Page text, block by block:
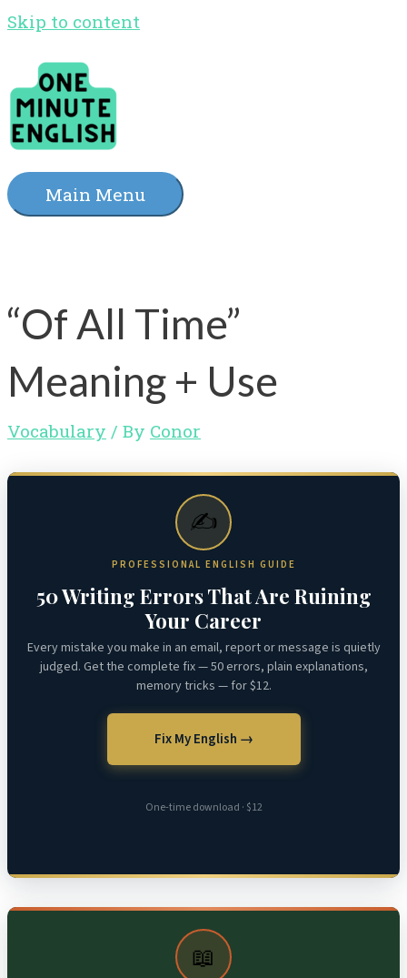
Skip to content
Main Menu
“Of All Time”
Meaning + Use
Vocabulary / By Conor
✍️
PROFESSIONAL ENGLISH GUIDE
50 Writing Errors That Are Ruining
Your Career
Every mistake you make in an email, report or message is quietly
judged. Get the complete fix — 50 errors, plain explanations,
memory tricks — for $12.
Fix My English →
One-time download · $12
📖